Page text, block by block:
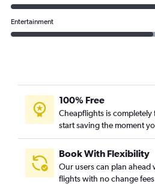
Entertainment
100% Free
Cheapflights is completely
start saving the moment
Book With Flexibility
Our users can plan
flights with no change